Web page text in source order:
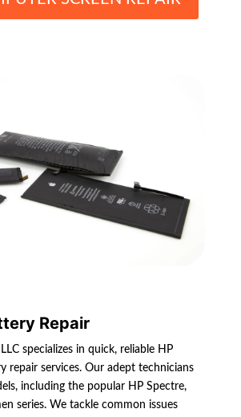
Repair
specializes in quick, reliable HP
repair services. Our adept technicians
including the popular HP Spectre,
series. We tackle common issues